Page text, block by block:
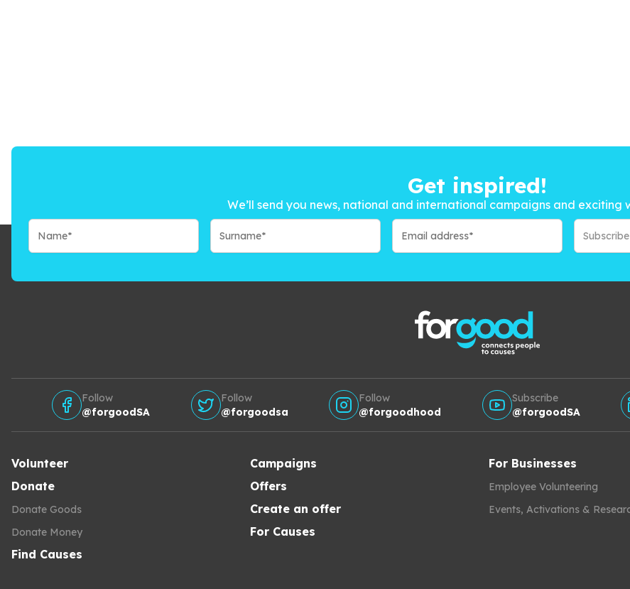
Get inspired!
We’ll send you news, national and international campaigns and exciting
Follow
@forgoodSA
Follow
@forgoodsa
Follow
@forgoodhood
Subscribe
@forgoodSA
Volunteer
Donate
Donate Goods
Donate Money
Find Causes
Campaigns
Offers
Create an offer
For Causes
For Businesses
Employee Volunteering
Events, Activations &